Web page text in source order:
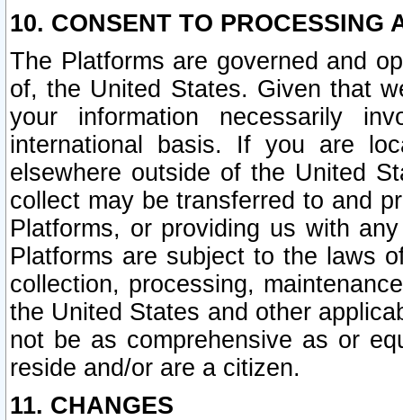
10. CONSENT TO PROCESSING
The Platforms are governed and
of, the United States. Given that
your information necessarily
international basis. If you are
elsewhere outside of the United
collect may be transferred to and
Platforms, or providing us with
Platforms are subject to the laws
collection, processing,
the United States and other
not be as comprehensive as or
reside and/or are a citizen.
11. CHANGES